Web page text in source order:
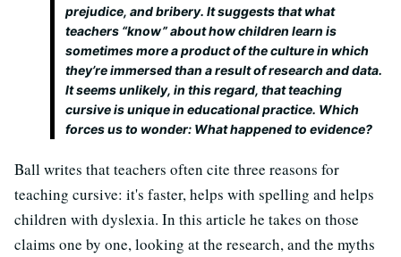
prejudice, and bribery. It suggests that what
teachers “know” about how children learn is
sometimes more a product of the culture in which
they’re immersed than a result of research and data.
It seems unlikely, in this regard, that teaching
cursive is unique in educational practice. Which
forces us to wonder: What happened to evidence?
Ball writes that teachers often cite three reasons for
teaching cursive: it's faster, helps with spelling and helps
children with dyslexia. In this article he takes on those
claims one by one, looking at the research, and the myths